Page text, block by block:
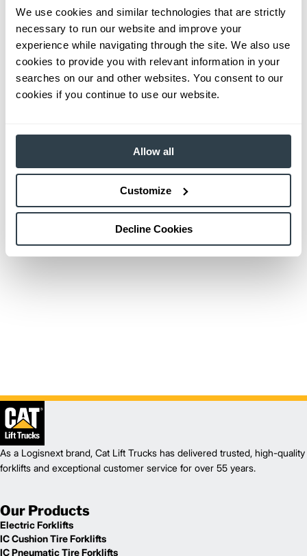
We use cookies and similar technologies that are strictly
necessary to run our website and improve your
experience while navigating through the site. We also use
cookies to provide you with relevant information in your
searches on our and other websites. You consent to our
cookies if you continue to use our website.
Allow all
Customize
Decline Cookies
As a Logisnext brand, Cat Lift Trucks has delivered trusted, high-quality
forklifts and exceptional customer service for over 55 years.
Our Products
Electric Forklifts
IC Cushion Tire Forklifts
IC Pneumatic Tire Forklifts